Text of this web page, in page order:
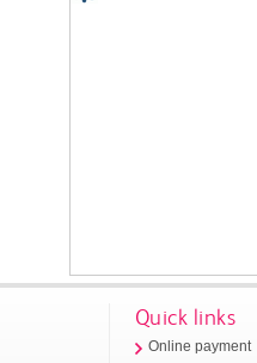
Quick links
Online payment